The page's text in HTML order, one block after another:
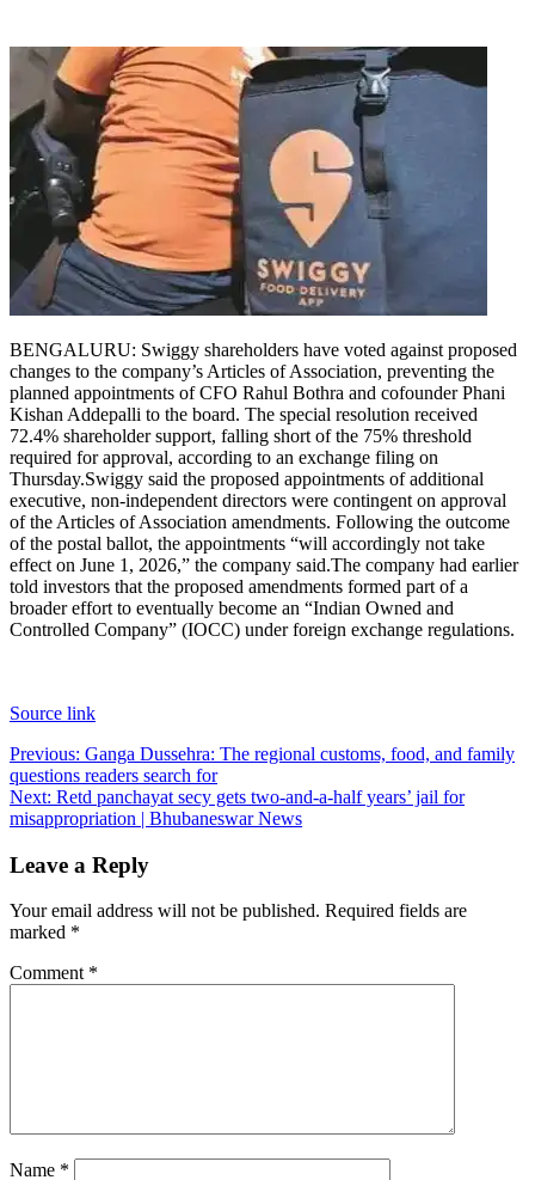
BENGALURU: Swiggy shareholders have voted against proposed
changes to the company’s Articles of Association, preventing the
planned appointments of CFO Rahul Bothra and cofounder Phani
Kishan Addepalli to the board. The special resolution received
72.4% shareholder support, falling short of the 75% threshold
required for approval, according to an exchange filing on
Thursday.Swiggy said the proposed appointments of additional
executive, non-independent directors were contingent on approval
of the Articles of Association amendments. Following the outcome
of the postal ballot, the appointments “will accordingly not take
effect on June 1, 2026,” the company said.The company had earlier
told investors that the proposed amendments formed part of a
broader effort to eventually become an “Indian Owned and
Controlled Company” (IOCC) under foreign exchange regulations.
Source link
Post
navigation
Previous: Ganga Dussehra: The regional customs, food, and family
questions readers search for
Next: Retd panchayat secy gets two-and-a-half years’ jail for
misappropriation | Bhubaneswar News
Leave a Reply
Your email address will not be published. Required fields are
marked *
Comment *
Name *